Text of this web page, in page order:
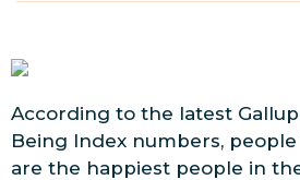
According to the latest
Being Index numbers,
are the happiest people in